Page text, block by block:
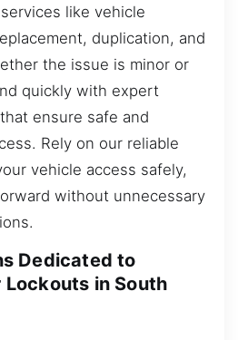
like vehicle
duplication, and
the issue is minor or
quickly with expert
ensure safe and
Rely on our reliable
vehicle access safely,
without unnecessary
Dedicated to
Lockouts in South